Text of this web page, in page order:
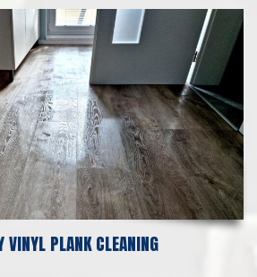
VINYL PLANK CLEANING